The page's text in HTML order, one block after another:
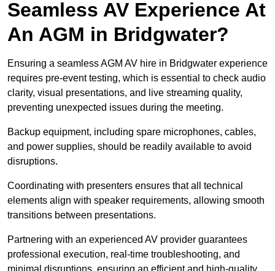
Seamless AV Experience At
An AGM in Bridgwater?
Ensuring a seamless AGM AV hire in Bridgwater experience
requires pre-event testing, which is essential to check audio
clarity, visual presentations, and live streaming quality,
preventing unexpected issues during the meeting.
Backup equipment, including spare microphones, cables,
and power supplies, should be readily available to avoid
disruptions.
Coordinating with presenters ensures that all technical
elements align with speaker requirements, allowing smooth
transitions between presentations.
Partnering with an experienced AV provider guarantees
professional execution, real-time troubleshooting, and